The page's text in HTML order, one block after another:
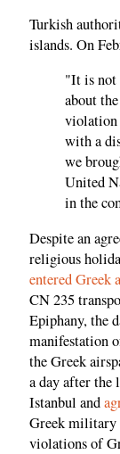
Turkish
islands. On
"It is not
about
violation
with a
we
United
in the
Despite an
religious
entered Greek
CN 235
Epiphany, the
manifestation
the Greek
a day after the
Istanbul and
Greek military
violations of